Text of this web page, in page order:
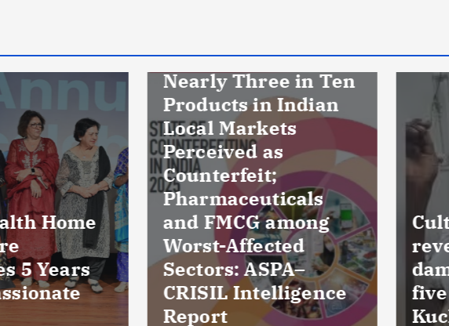
Three in Ten
in Indian
Markets
as
among
Affected
ASPA–
Intelligence
Culture reports
reveal bacteria
damaged cornea of
five patients from
Kuchaman